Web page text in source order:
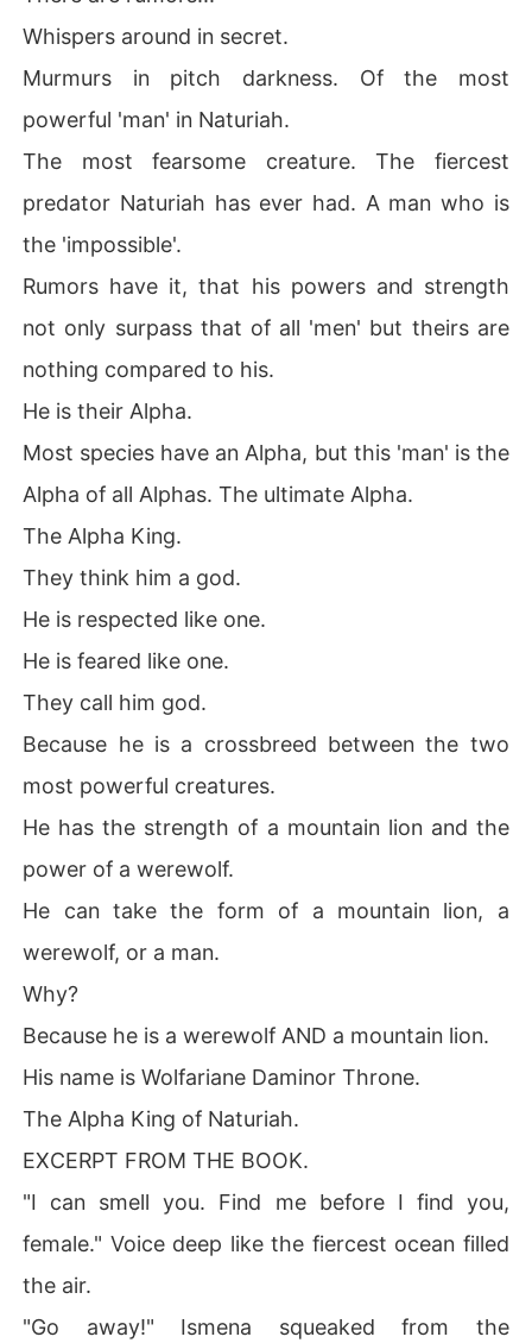
Whispers around in secret.
Murmurs in pitch darkness. Of the most
powerful 'man' in Naturiah.
The most fearsome creature. The fiercest
predator Naturiah has ever had. A man who is
the 'impossible'.
Rumors have it, that his powers and strength
not only surpass that of all 'men' but theirs are
nothing compared to his.
He is their Alpha.
Most species have an Alpha, but this 'man' is the
Alpha of all Alphas. The ultimate Alpha.
The Alpha King.
They think him a god.
He is respected like one.
He is feared like one.
They call him god.
Because he is a crossbreed between the two
most powerful creatures.
He has the strength of a mountain lion and the
power of a werewolf.
He can take the form of a mountain lion, a
werewolf, or a man.
Why?
Because he is a werewolf AND a mountain lion.
His name is Wolfariane Daminor Throne.
The Alpha King of Naturiah.
EXCERPT FROM THE BOOK.
"I can smell you. Find me before I find you,
female." Voice deep like the fiercest ocean filled
the air.
"Go away!" Ismena squeaked from the